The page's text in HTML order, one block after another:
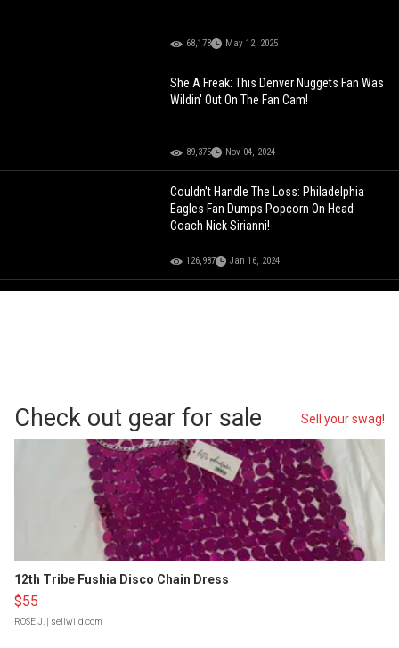
68,178 May 12, 2025
She A Freak: This Denver Nuggets Fan Was
Wildin' Out On The Fan Cam!
89,375 Nov 04, 2024
Couldn't Handle The Loss: Philadelphia
Eagles Fan Dumps Popcorn On Head
Coach Nick Sirianni!
126,987 Jan 16, 2024
Check out gear for sale Sell your swag!
12th Tribe Fushia Disco Chain Dress
$55
ROSE J. | sellwild.com